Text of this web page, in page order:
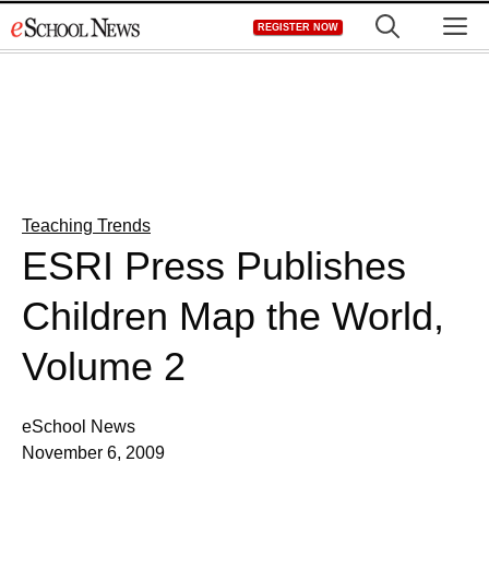
to
REGISTER NOW
Teaching Trends
ESRI Press Publishes
Children Map the World,
Volume 2
eSchool News
November 6, 2009